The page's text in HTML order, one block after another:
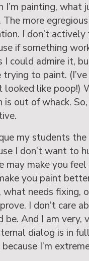
I’m painting, what
The more
I don’t actively
if something
I could admire it,
trying to paint.
looked like poop!)
is out of whack.
my students
I don’t want to
may make you
you paint
what needs fixing,
I don’t care
be. And I am
dialog is in
I’m